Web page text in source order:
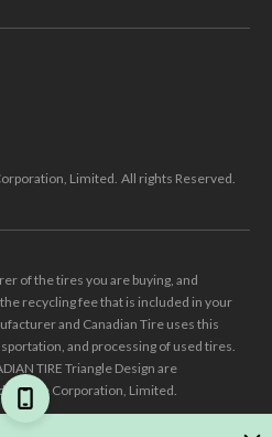
Limited. All rights Reserved.
of the tires you are buying, and
recycling fee that is included in your
and Canadian Tire uses this
and processing of used tires.
TIRE Triangle Design are
Tire Corporation, Limited.